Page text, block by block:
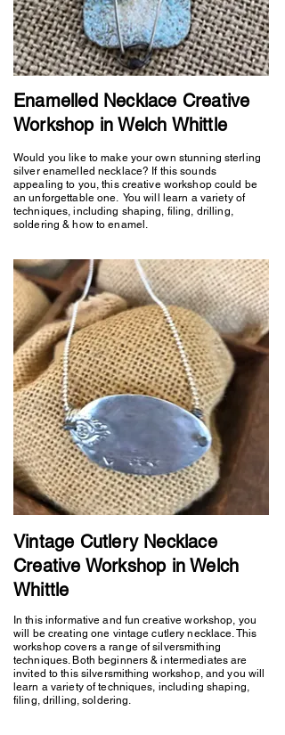
Enamelled Necklace Creative
Workshop in Welch Whittle
Would you like to make your own stunning sterling
silver enamelled necklace? If this sounds
appealing to you, this creative workshop could be
an unforgettable one. You will learn a variety of
techniques, including shaping, filing, drilling,
soldering & how to enamel.
Vintage Cutlery Necklace
Creative Workshop in Welch
Whittle
In this informative and fun creative workshop, you
will be creating one vintage cutlery necklace. This
workshop covers a range of silversmithing
techniques. Both beginners & intermediates are
invited to this silversmithing workshop, and you will
learn a variety of techniques, including shaping,
filing, drilling, soldering.